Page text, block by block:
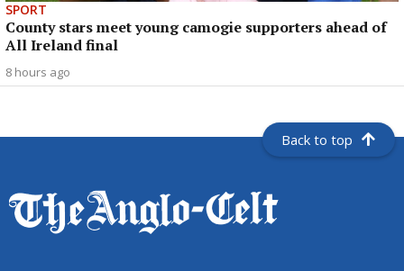
SPORT
County stars meet young camogie supporters ahead of
All Ireland final
8 hours ago
Back to top